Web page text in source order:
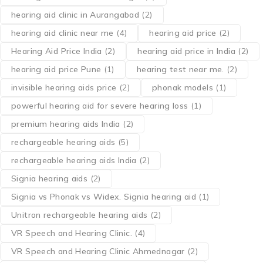
hearing aid clinic in Aurangabad (2)
hearing aid clinic near me (4) hearing aid price (2)
Hearing Aid Price India (2) hearing aid price in India (2)
hearing aid price Pune (1) hearing test near me. (2)
invisible hearing aids price (2) phonak models (1)
powerful hearing aid for severe hearing loss (1)
premium hearing aids India (2)
rechargeable hearing aids (5)
rechargeable hearing aids India (2)
Signia hearing aids (2)
Signia vs Phonak vs Widex. Signia hearing aid (1)
Unitron rechargeable hearing aids (2)
VR Speech and Hearing Clinic. (4)
VR Speech and Hearing Clinic Ahmednagar (2)